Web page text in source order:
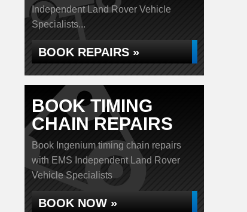
Independent Land Rover Vehicle
Specialists...
BOOK REPAIRS »
BOOK TIMING
CHAIN REPAIRS
Book Ingenium timing chain repairs
with EMS Independent Land Rover
Vehicle Specialists
BOOK NOW »